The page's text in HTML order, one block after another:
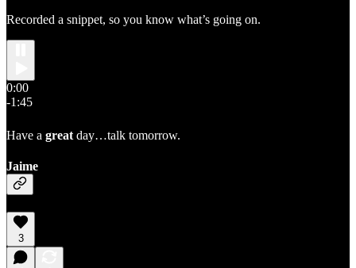
Recorded a snippet, so you know what’s going on.
0:00
-1:45
Have a great day…talk tomorrow.
Jaime
3